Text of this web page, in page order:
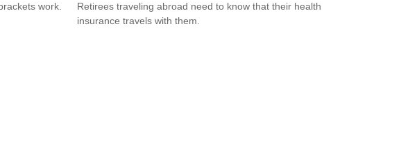
work.
Retirees traveling abroad need to know that their health
insurance travels with them.